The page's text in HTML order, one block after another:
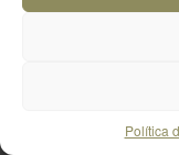
Política